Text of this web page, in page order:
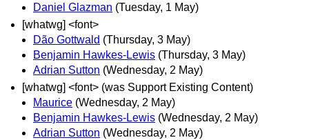
Daniel Glazman (Tuesday, 1 May)
[whatwg] <font>
Dão Gottwald (Thursday, 3 May)
Benjamin Hawkes-Lewis (Thursday, 3 May)
Adrian Sutton (Wednesday, 2 May)
[whatwg] <font> (was Support Existing Content)
Maurice (Wednesday, 2 May)
Benjamin Hawkes-Lewis (Wednesday, 2 May)
Adrian Sutton (Wednesday, 2 May)